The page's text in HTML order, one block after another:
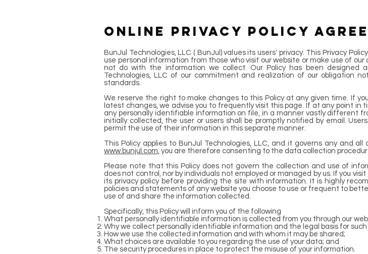
ONLINE PRIVACY POLICY
BunJul Technologies, LLC ( BunJul) values its users' privacy. This Privacy
use personal information from those who visit our website or make use of
not do with the information we collect. Our Policy has been designed
Technologies, LLC of our commitment and realization of our obligation
standards.
We reserve the right to make changes to this Policy at any given time. If
latest changes, we advise you to frequently visit this page. If at any point in
any personally identifiable information on file, in a manner vastly different
initially collected, the user or users shall be promptly notified by email.
permit the use of their information in this separate manner.
This Policy applies to BunJul Technologies, LLC, and it governs any and
www.bunjul.com, you are therefore consenting to the data collection
Please note that this Policy does not govern the collection and use of
does not control, nor by individuals not employed or managed by us. If you
its privacy policy before providing the site with information. It is highly
policies and statements of any website you choose to use or frequent to
use of and share the information collected.
Specifically, this Policy will inform you of the following
What personally identifiable information is collected from you through our
Why we collect personally identifiable information and the legal basis for
How we use the collected information and with whom it may be shared;
What choices are available to you regarding the use of your data; and
The security procedures in place to protect the misuse of your information.